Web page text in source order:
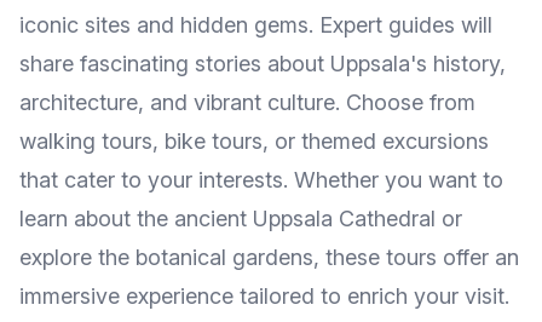
iconic sites and hidden gems. Expert guides will
share fascinating stories about Uppsala's history,
architecture, and vibrant culture. Choose from
walking tours, bike tours, or themed excursions
that cater to your interests. Whether you want to
learn about the ancient Uppsala Cathedral or
explore the botanical gardens, these tours offer an
immersive experience tailored to enrich your visit.